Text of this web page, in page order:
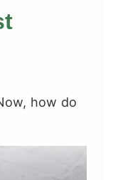
how do